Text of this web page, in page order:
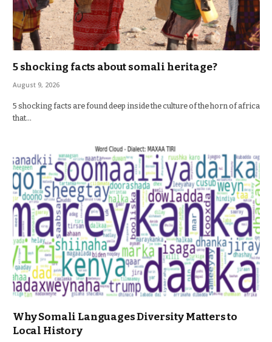
5 shocking facts about somali heritage?
August 9, 2026
5 shocking facts are found deep inside the culture of the horn of africa
that…
Why Somali Languages Diversity Matters to
Local History